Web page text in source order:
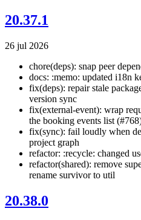
20.37.1
26 jul 2026
chore(deps): snap peer
docs: :memo: updated i18n
fix(deps): repair stale
version sync
fix(external-event): wrap
the booking events list
fix(sync): fail loudly when
project graph
refactor: :recycle: changed
refactor(shared): remove
rename survivor to util
20.38.0